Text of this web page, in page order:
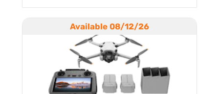
Available 08/12/26